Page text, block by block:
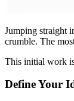
Jumping straight
crumble. The
This initial work
Define Your